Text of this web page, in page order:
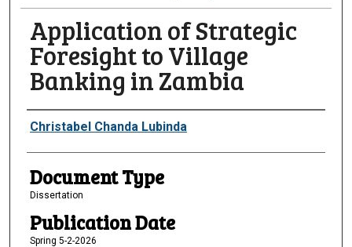
Application of Strategic
Foresight to Village
Banking in Zambia
Authors
Christabel Chanda Lubinda
Document Type
Dissertation
Publication Date
Spring 5-2-2026